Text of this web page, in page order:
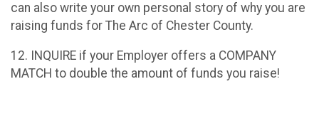
can also write your own personal story of why you are
raising funds for The Arc of Chester County.
12. INQUIRE if your Employer offers a COMPANY
MATCH to double the amount of funds you raise!